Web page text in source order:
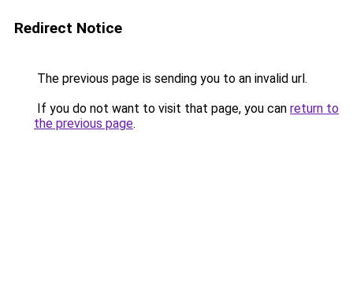
Redirect Notice
The previous page is sending you to an invalid url.
If you do not want to visit that page, you can return to
the previous page.